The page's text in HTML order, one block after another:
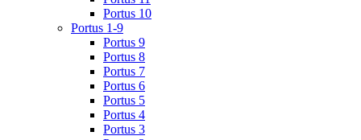
Portus 10
Portus 1-9
Portus 9
Portus 8
Portus 7
Portus 6
Portus 5
Portus 4
Portus 3